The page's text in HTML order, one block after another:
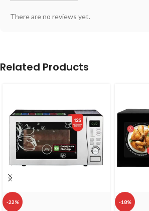
There are no reviews yet.
Related Products
-22% -18%